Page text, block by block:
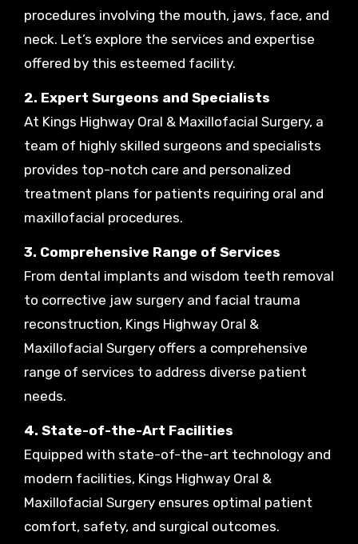
procedures involving the mouth, jaws, face, and
neck. Let’s explore the services and expertise
offered by this esteemed facility.
2. Expert Surgeons and Specialists
At Kings Highway Oral & Maxillofacial Surgery, a
team of highly skilled surgeons and specialists
provides top-notch care and personalized
treatment plans for patients requiring oral and
maxillofacial procedures.
3. Comprehensive Range of Services
From dental implants and wisdom teeth removal
to corrective jaw surgery and facial trauma
reconstruction, Kings Highway Oral &
Maxillofacial Surgery offers a comprehensive
range of services to address diverse patient
needs.
4. State-of-the-Art Facilities
Equipped with state-of-the-art technology and
modern facilities, Kings Highway Oral &
Maxillofacial Surgery ensures optimal patient
comfort, safety, and surgical outcomes.